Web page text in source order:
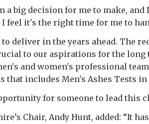
a big decision for me to make,
I feel it's the right time for me to
deliver in the years ahead. The
to our aspirations for the long
and women's professional
that includes Men's Ashes Tests in
for someone to lead this
Chair, Andy Hunt, added: “It